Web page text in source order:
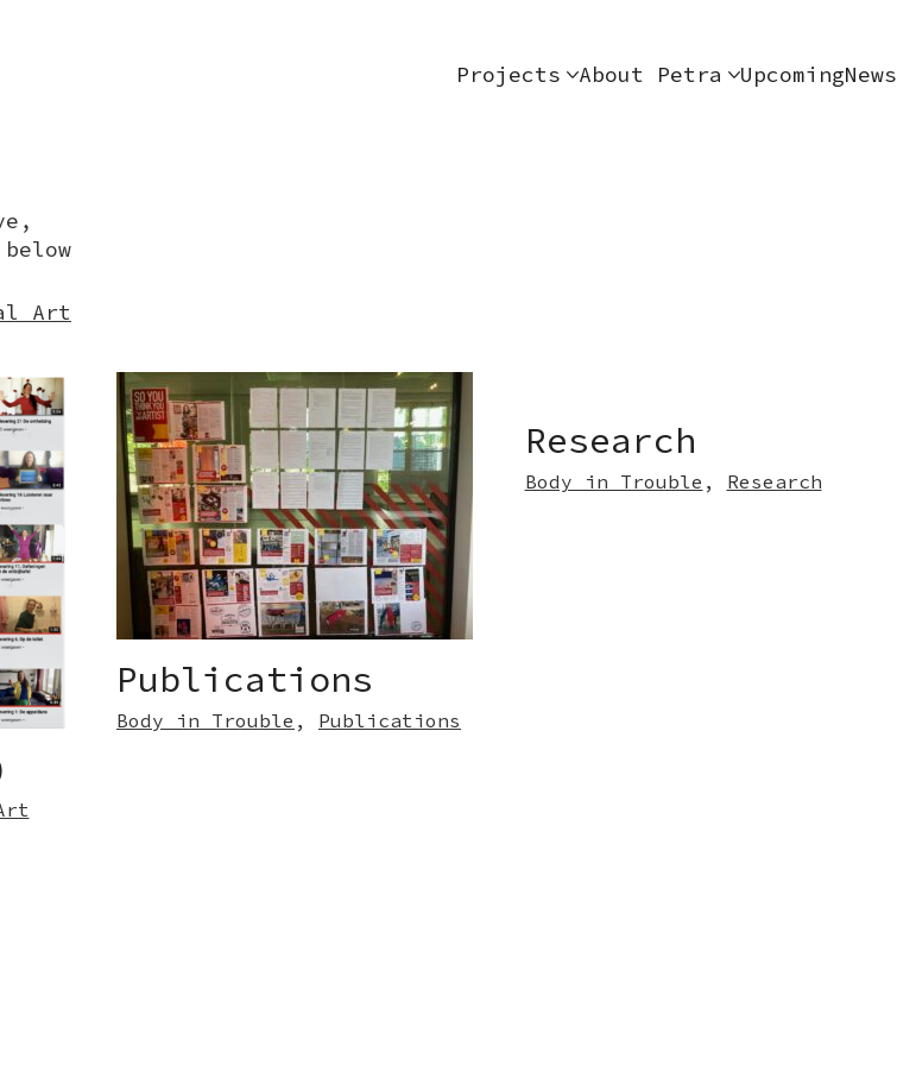
Projects About Petra UpcomingNews
Art
Publications
Body in Trouble , Publications
Research
Body in Trouble , Research